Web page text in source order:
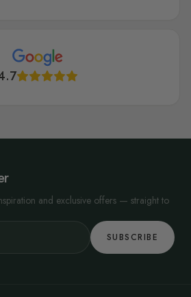
and take your time to arrange the
Finally, when you are done, leave the
and exclusive offers — straight to
SUBSCRIBE